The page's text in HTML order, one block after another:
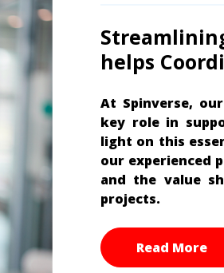
helps
At Spinverse,
key role in
light on this
our experienced
and the value
projects.
Read More